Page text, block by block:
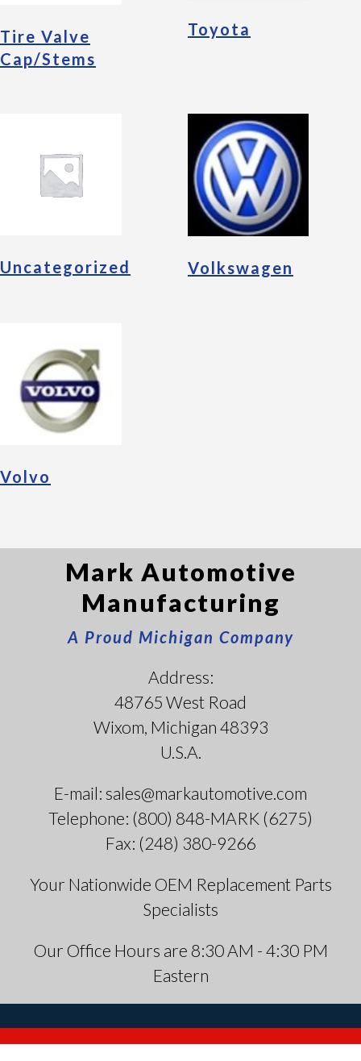
Tire Valve
Cap/Stems
Toyota
Uncategorized Volkswagen
Volvo
Mark Automotive
Manufacturing
A Proud Michigan Company
Address:
48765 West Road
Wixom, Michigan 48393
U.S.A.
E-mail: sales@markautomotive.com
Telephone: (800) 848-MARK (6275)
Fax: (248) 380-9266
Your Nationwide OEM Replacement Parts
Specialists
Our Office Hours are 8:30 AM - 4:30 PM
Eastern